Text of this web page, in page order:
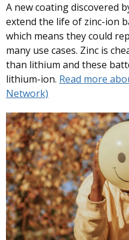
A new coating discovered
extend the life of zinc-ion
which means they could
many use cases. Zinc is
than lithium and these
lithium-ion. Read more
Network)